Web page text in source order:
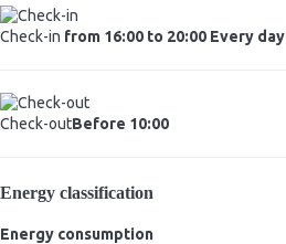
Check-in from 16:00 to 20:00 Every day
Check-outBefore 10:00
Energy classification
Energy consumption